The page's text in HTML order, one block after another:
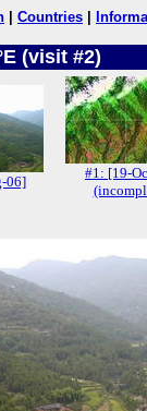
Countries
(visit #2)
06]
#1: [19-